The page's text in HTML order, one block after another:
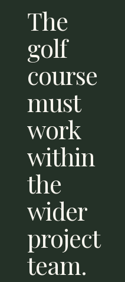
The
golf
course
must
work
within
the
wider
project
team.